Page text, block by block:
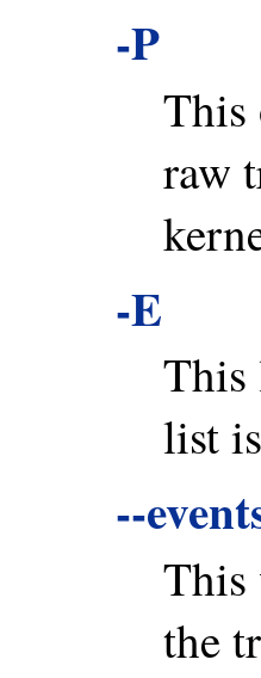
-P
This
raw
-E
This
list
--
This
the